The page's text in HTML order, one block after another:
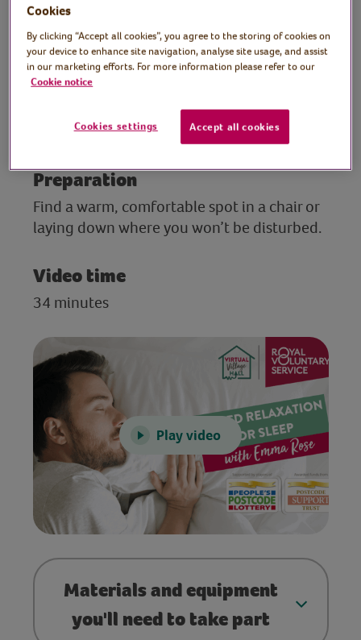
hypnotherapist
Join hypnotherapist and psychotherapist
Emma Rose for this brain-based wellness
session followed by a guided relaxation. In
this session, Emma explores ways to
improve sleep.
Preparation
Find a warm, comfortable spot in a chair or
laying down where you won’t be disturbed.
Video time
34 minutes
Play video
Materials and equipment
you'll need to take part
Cookies
By clicking “Accept all cookies”, you agree to the storing of cookies on
your device to enhance site navigation, analyse site usage, and assist
in our marketing efforts. For more information please refer to our
Cookie notice
Cookies settings Accept all cookies